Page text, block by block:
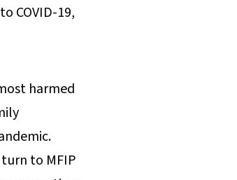
COVID-19,
harmed
to MFIP